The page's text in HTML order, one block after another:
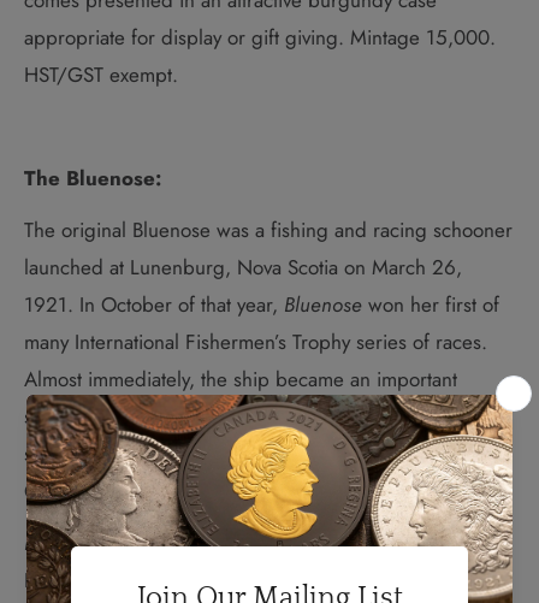
appropriate for display or gift giving. Mintage 15,000.
HST/GST exempt.
The Bluenose:
The original Bluenose was a fishing and racing schooner
launched at Lunenburg, Nova Scotia on March 26,
1921. In October of that year, Bluenose won her first of
many International Fishermen’s Trophy series of races.
Almost immediately, the ship became an important
symbol of excellence in ship design, shipbuilding and
seamanship for Nova Scotians and, eventually, for all
Canadians.
Bluenosewent on to serve actively as a fishing vessel.
Her designer, William J. Roué, and her stalwart crew,